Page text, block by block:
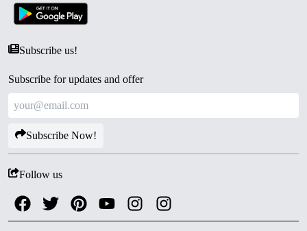
Subscribe us!
Subscribe for updates and offer
Subscribe Now!
Follow us